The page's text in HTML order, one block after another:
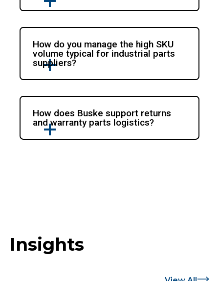
How do you manage the high SKU
volume typical for industrial parts
suppliers?
How does Buske support returns
and warranty parts logistics?
Insights